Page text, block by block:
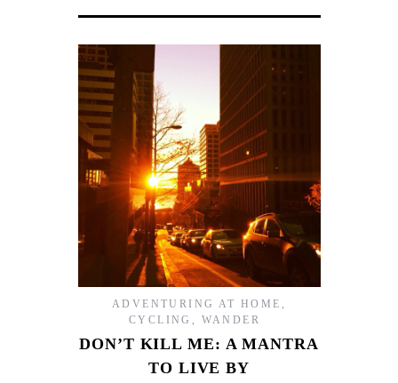
ADVENTURING AT HOME ,
CYCLING , WANDER
DON’T KILL ME: A MANTRA
TO LIVE BY